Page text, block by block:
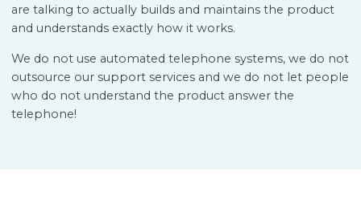
are talking to actually builds and maintains the product
and understands exactly how it works.
We do not use automated telephone systems, we do not
outsource our support services and we do not let people
who do not understand the product answer the
telephone!